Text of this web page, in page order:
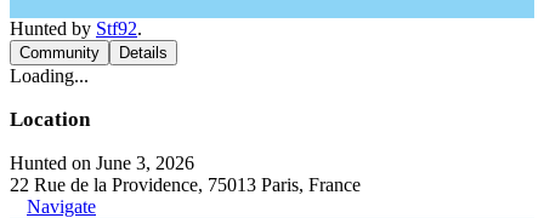
Hunted by Stf92.
Community Details
Loading...
Location
Hunted on June 3, 2026
22 Rue de la Providence, 75013 Paris, France
Navigate